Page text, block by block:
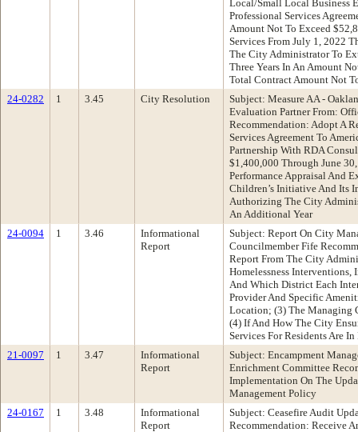
Local/Small Local Business
Professional Services
Amount Not To Exceed
Services From July 1, 2022
The City Administrator To
Three Years In An Amount
Total Contract Amount Not
24-0282
1 3.45 City Resolution
Subject: Measure AA -
Evaluation Partner From:
Recommendation: Adopt A
Services Agreement To
Partnership With RDA
$1,400,000 Through June
Performance Appraisal And
Children’s Initiative And Its
Authorizing The City
An Additional Year
24-0094
1 3.46
Informational
Report
Subject: Report On City
Councilmember Fife
Report From The City
Homelessness
And Which District Each
Provider And Specific
Location; (3) The Managing
(4) If And How The City
Services For Residents Are
21-0097
1 3.47
Informational
Report
Subject: Encampment
Enrichment Committee
Implementation On The
Management Policy
24-0167
1 3.48
Informational
Report
Subject: Ceasefire Audit
Recommendation: Receive